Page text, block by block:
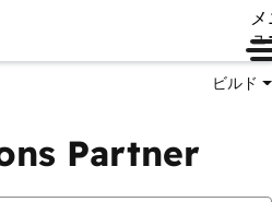
ュ
ビルド
Partner